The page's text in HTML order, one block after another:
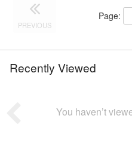
PREVIOUS
Page:
Recently Viewed
You haven’t